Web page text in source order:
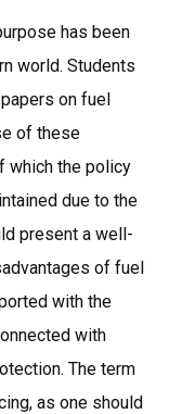
has been
world. Students
on fuel
of these
which the policy
due to the
present a well-
of fuel
with the
with
The term
as one should